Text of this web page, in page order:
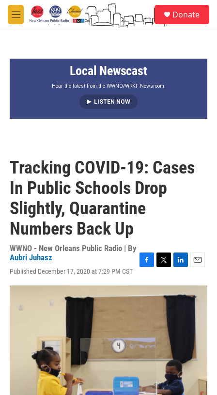
Skip to main content
M
e
Donate
Local Newscast
Hear the latest from the WWNO/WRKF Newsroom.
LISTEN NOW
Tracking COVID-19: Cases
In Public Schools Drop
Slightly, Quarantine
Numbers Back Up
WWNO - New Orleans Public Radio | By
Aubri Juhasz
Published December 17, 2020 at 7:29 PM CST
c
e
i
t
n
k
a
i